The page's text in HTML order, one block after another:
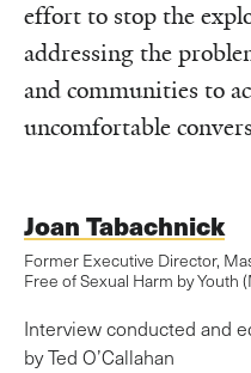
effort to stop the
addressing the
and communities to
uncomfortable
Joan Tabachnick
Former Executive Director,
Free of Sexual Harm by Youth
Interview conducted and
by Ted O’Callahan